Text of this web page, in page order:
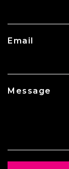
Email
Message